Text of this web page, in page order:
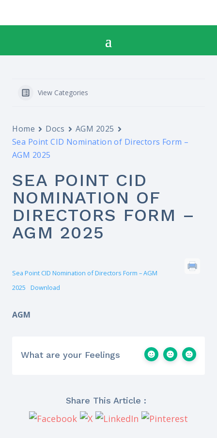
View Categories
Home Docs
AGM 2025
Sea Point CID Nomination of Directors Form –
AGM 2025
SEA POINT CID
NOMINATION OF
DIRECTORS FORM –
AGM 2025
Sea Point CID Nomination of Directors Form – AGM
2025
Download
AGM
What are your Feelings
Share This Article :